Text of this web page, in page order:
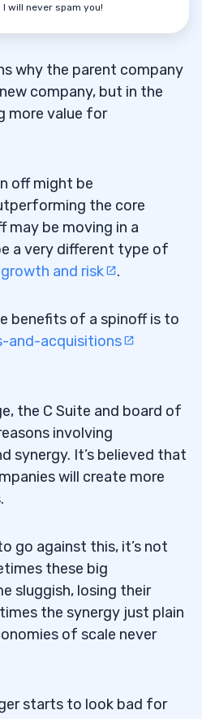
I will never spam you!
why the parent company
company, but in the
more value for
off might be
the core
may be moving in a
a very different type of
growth and risk .
benefits of a spinoff is to
and-acquisitions
the C Suite and board of
involving
synergy. It’s believed that
will create more
go against this, it’s not
these big
sluggish, losing their
the synergy just plain
of scale never
starts to look bad for